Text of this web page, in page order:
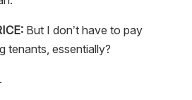
But I don’t have to pay
tenants, essentially?